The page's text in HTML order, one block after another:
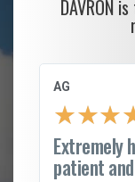
DAVRON
AG
★★★
Extremely
patient